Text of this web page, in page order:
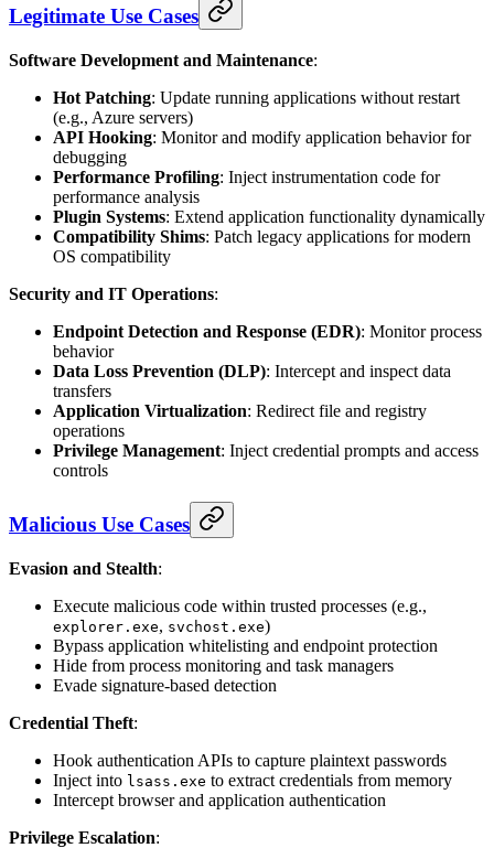
Legitimate Use Cases
Software Development and Maintenance:
Hot Patching: Update running applications without restart
(e.g., Azure servers)
API Hooking: Monitor and modify application behavior for
debugging
Performance Profiling: Inject instrumentation code for
performance analysis
Plugin Systems: Extend application functionality dynamically
Compatibility Shims: Patch legacy applications for modern
OS compatibility
Security and IT Operations:
Endpoint Detection and Response (EDR): Monitor process
behavior
Data Loss Prevention (DLP): Intercept and inspect data
transfers
Application Virtualization: Redirect file and registry
operations
Privilege Management: Inject credential prompts and access
controls
Malicious Use Cases
Evasion and Stealth:
Execute malicious code within trusted processes (e.g.,
explorer.exe, svchost.exe)
Bypass application whitelisting and endpoint protection
Hide from process monitoring and task managers
Evade signature-based detection
Credential Theft:
Hook authentication APIs to capture plaintext passwords
Inject into lsass.exe to extract credentials from memory
Intercept browser and application authentication
Privilege Escalation: